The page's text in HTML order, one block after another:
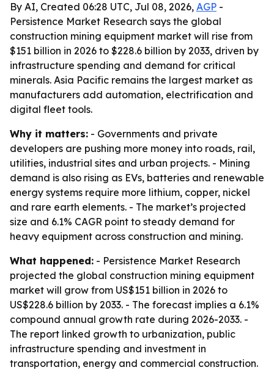
By AI, Created 06:28 UTC, Jul 08, 2026, AGP -
Persistence Market Research says the global
construction mining equipment market will rise from
$151 billion in 2026 to $228.6 billion by 2033, driven by
infrastructure spending and demand for critical
minerals. Asia Pacific remains the largest market as
manufacturers add automation, electrification and
digital fleet tools.
Why it matters: - Governments and private
developers are pushing more money into roads, rail,
utilities, industrial sites and urban projects. - Mining
demand is also rising as EVs, batteries and renewable
energy systems require more lithium, copper, nickel
and rare earth elements. - The market’s projected
size and 6.1% CAGR point to steady demand for
heavy equipment across construction and mining.
What happened: - Persistence Market Research
projected the global construction mining equipment
market will grow from US$151 billion in 2026 to
US$228.6 billion by 2033. - The forecast implies a 6.1%
compound annual growth rate during 2026-2033. -
The report linked growth to urbanization, public
infrastructure spending and investment in
transportation, energy and commercial construction.